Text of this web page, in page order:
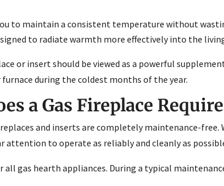
to maintain a consistent temperature without
to radiate warmth more effectively into the
or insert should be viewed as a powerful
during the coldest months of the year.
a Gas Fireplace
and inserts are completely maintenance-
to operate as reliably and cleanly as
all gas hearth appliances. During a typical